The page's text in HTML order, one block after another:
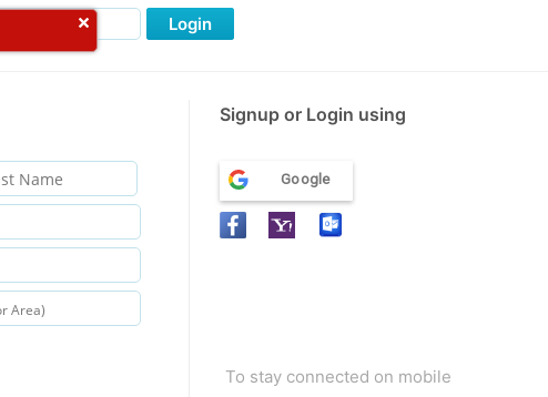
Login
Signup or Login using
Google
To stay connected on mobile